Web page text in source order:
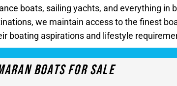
boats, sailing yachts, and everything
we maintain access to the finest
boating aspirations and lifestyle
Boats For Sale